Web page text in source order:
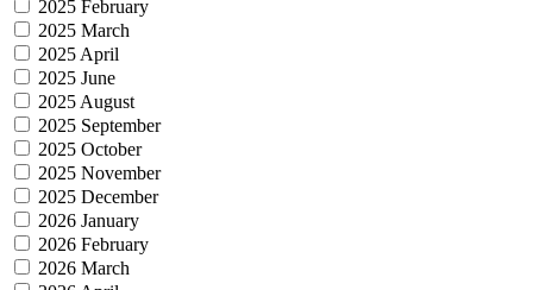
2025 February
2025 March
2025 April
2025 June
2025 August
2025 September
2025 October
2025 November
2025 December
2026 January
2026 February
2026 March